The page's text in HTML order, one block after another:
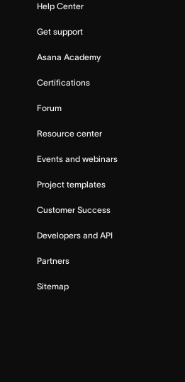
Help Center
Get support
Asana Academy
Certifications
Forum
Resource center
Events and webinars
Project templates
Customer Success
Developers and API
Partners
Sitemap